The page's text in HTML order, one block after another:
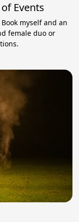
Events
myself and an
female duo or